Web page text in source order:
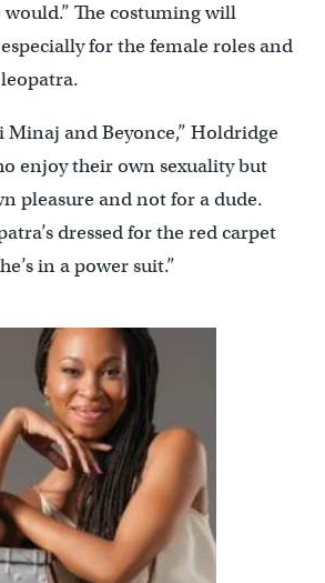
would.” The costuming will
for the female roles and
Minaj and Beyonce,” Holdridge
enjoy their own sexuality but
pleasure and not for a dude.
dressed for the red carpet
in a power suit.”